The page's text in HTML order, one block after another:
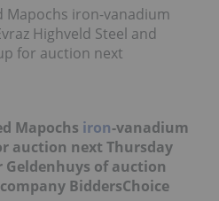
Mapochs iron-vanadium
Highveld Steel and
for auction next
Mapochs iron-vanadium
auction next Thursday
Geldenhuys of auction
BiddersChoice